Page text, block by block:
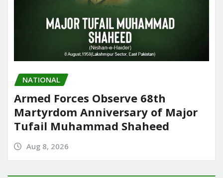
NATIONAL
Armed Forces Observe 68th
Martyrdom Anniversary of Major
Tufail Muhammad Shaheed
Aug 8, 2026